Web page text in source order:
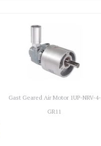
Gast Geared Air Motor 1UP-NRV-4-
GR11